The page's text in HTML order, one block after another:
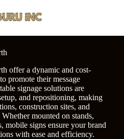
offer a dynamic and cost-
promote their message
signage solutions are
and repositioning, making
construction sites, and
mounted on stands,
mobile signs ensure your brand
with ease and efficiency.